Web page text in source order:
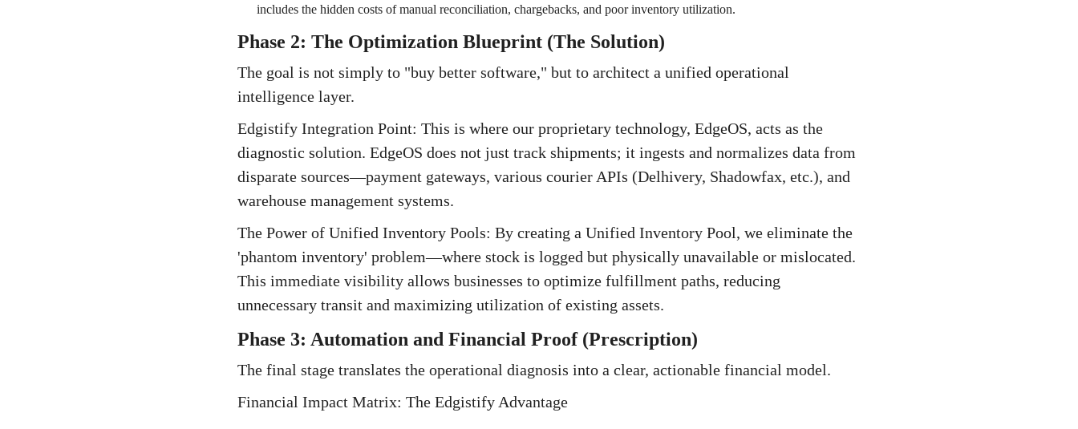
includes the hidden costs of manual reconciliation, chargebacks, and poor inventory utilization.
Phase 2: The Optimization Blueprint (The Solution)
The goal is not simply to "buy better software," but to architect a unified operational
intelligence layer.
Edgistify Integration Point: This is where our proprietary technology, EdgeOS, acts as the
diagnostic solution. EdgeOS does not just track shipments; it ingests and normalizes data from
disparate sources—payment gateways, various courier APIs (Delhivery, Shadowfax, etc.), and
warehouse management systems.
The Power of Unified Inventory Pools: By creating a Unified Inventory Pool, we eliminate the
'phantom inventory' problem—where stock is logged but physically unavailable or mislocated.
This immediate visibility allows businesses to optimize fulfillment paths, reducing
unnecessary transit and maximizing utilization of existing assets.
Phase 3: Automation and Financial Proof (Prescription)
The final stage translates the operational diagnosis into a clear, actionable financial model.
Financial Impact Matrix: The Edgistify Advantage